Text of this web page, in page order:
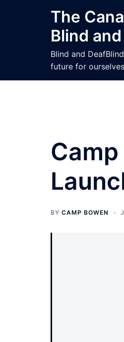
The
Blind
Blind and
future for ourselves
BY CAMP BOWEN